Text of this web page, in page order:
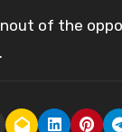
of the